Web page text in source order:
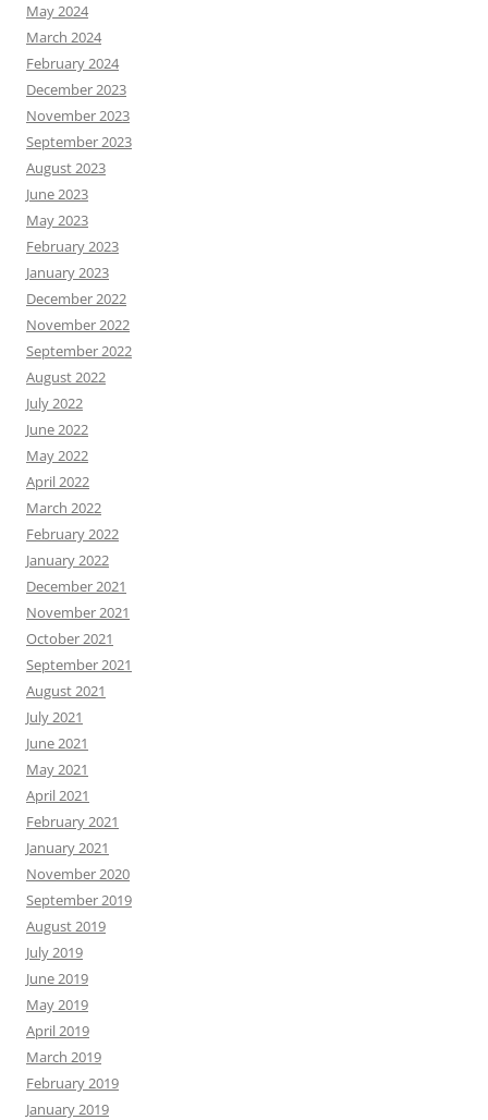
May 2024
March 2024
February 2024
December 2023
November 2023
September 2023
August 2023
June 2023
May 2023
February 2023
January 2023
December 2022
November 2022
September 2022
August 2022
July 2022
June 2022
May 2022
April 2022
March 2022
February 2022
January 2022
December 2021
November 2021
October 2021
September 2021
August 2021
July 2021
June 2021
May 2021
April 2021
February 2021
January 2021
November 2020
September 2019
August 2019
July 2019
June 2019
May 2019
April 2019
March 2019
February 2019
January 2019